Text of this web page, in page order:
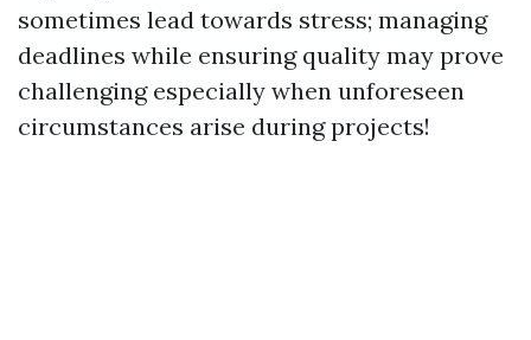
sometimes lead towards stress; managing
deadlines while ensuring quality may prove
challenging especially when unforeseen
circumstances arise during projects!